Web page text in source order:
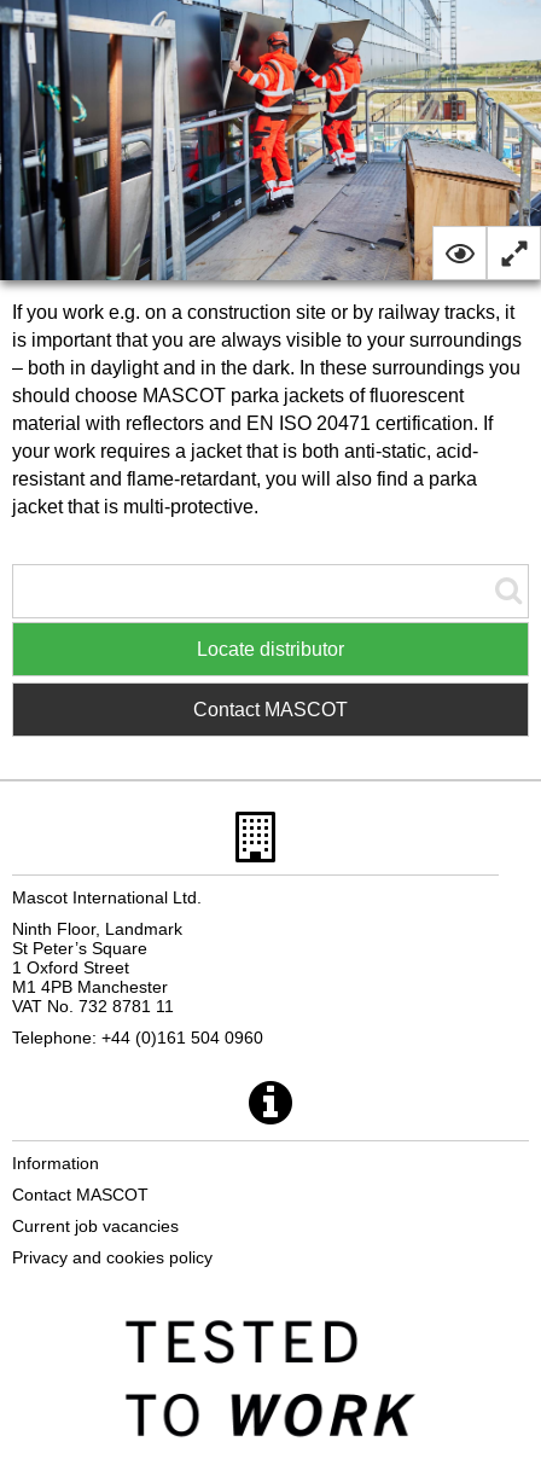
If you work e.g. on a construction site or by railway tracks, it
is important that you are always visible to your surroundings
– both in daylight and in the dark. In these surroundings you
should choose MASCOT parka jackets of fluorescent
material with reflectors and EN ISO 20471 certification. If
your work requires a jacket that is both anti-static, acid-
resistant and flame-retardant, you will also find a parka
jacket that is multi-protective.
Locate distributor
Contact MASCOT
Mascot International Ltd.
Ninth Floor, Landmark
St Peter’s Square
1 Oxford Street
M1 4PB Manchester
VAT No. 732 8781 11
Telephone: +44 (0)161 504 0960
Information
Contact MASCOT
Current job vacancies
Privacy and cookies policy